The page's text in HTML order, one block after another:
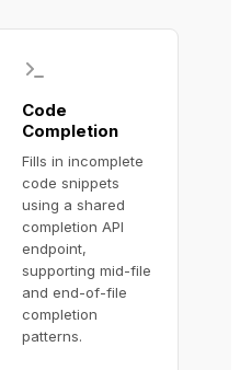
Code
Completion
Fills in incomplete
code snippets
using a shared
completion API
endpoint,
supporting mid-file
and end-of-file
completion
patterns.